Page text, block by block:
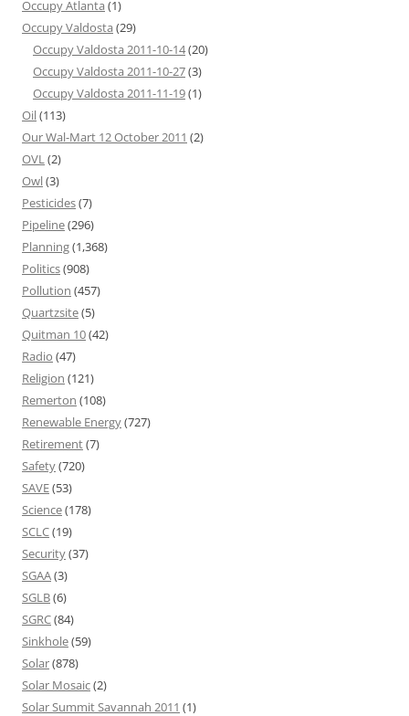
Occupy Atlanta (1)
Occupy Valdosta (29)
Occupy Valdosta 2011-10-14(20)
Occupy Valdosta 2011-10-27(3)
Occupy Valdosta 2011-11-19(1)
Oil(113)
Our Wal-Mart 12 October 2011 (2)
OVL(2)
Owl(3)
Pesticides(7)
Pipeline(296)
Planning(1,368)
Politics(908)
Pollution (457)
Quartzsite(5)
Quitman 10(42)
Radio (47)
Religion (121)
Remerton (108)
Renewable Energy(727)
Retirement(7)
Safety(720)
SAVE(53)
Science(178)
SCLC(19)
Security(37)
SGAA(3)
SGLB(6)
SGRC(84)
Sinkhole(59)
Solar(878)
Solar Mosaic(2)
Solar Summit Savannah 2011 (1)